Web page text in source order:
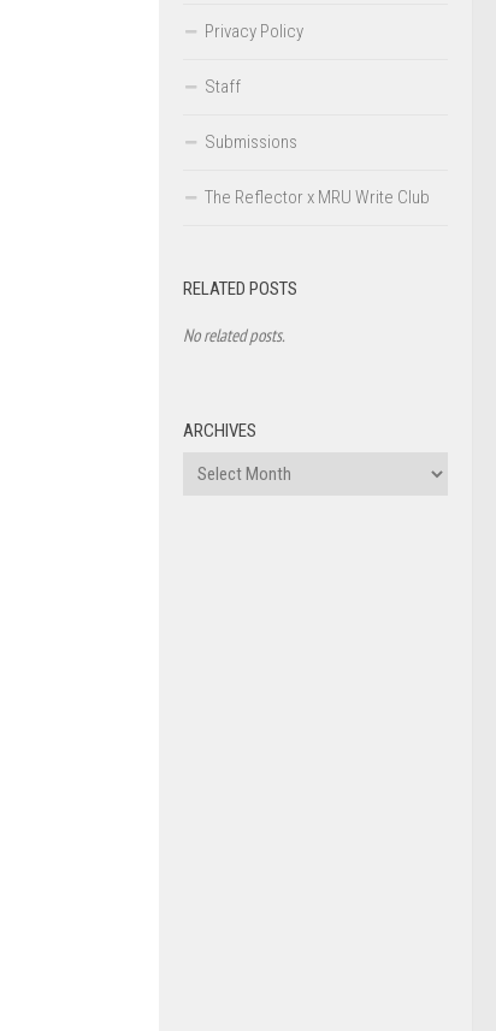
Privacy Policy
Staff
Submissions
The Reflector x MRU Write Club
RELATED POSTS
No related posts.
ARCHIVES
Archives